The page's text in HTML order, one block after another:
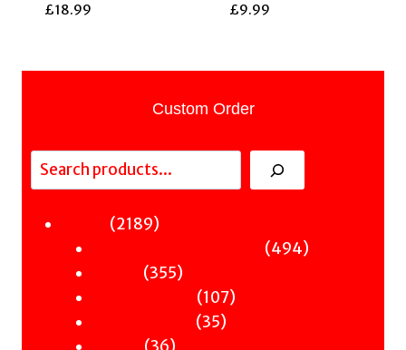
£18.99 £9.99
Custom Order
Search
21892189
494494
355355
products
107107
3535
36